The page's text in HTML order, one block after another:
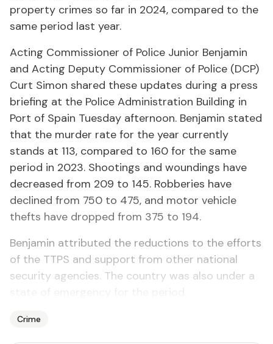
property crimes so far in 2024, compared to the
same period last year.
Acting Commissioner of Police Junior Benjamin
and Acting Deputy Commissioner of Police (DCP)
Curt Simon shared these updates during a press
briefing at the Police Administration Building in
Port of Spain Tuesday afternoon. Benjamin stated
that the murder rate for the year currently
stands at 113, compared to 160 for the same
period in 2023. Shootings and woundings have
decreased from 209 to 145. Robberies have
declined from 750 to 475, and motor vehicle
thefts have dropped from 375 to 194.
Benjamin attributed the reductions to the efforts
of the TTPS and support from other national
security agencies. The country was also under a
Crime